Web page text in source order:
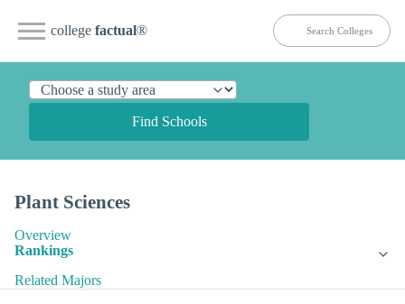
college factual®
Find Schools
Plant Sciences
Overview
Rankings
Related Majors